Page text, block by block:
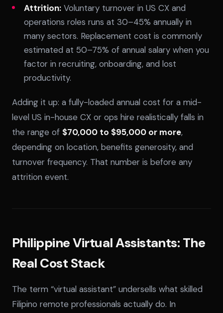
Attrition: Voluntary turnover in US CX and
operations roles runs at 30–45% annually in
many sectors. Replacement cost is commonly
estimated at 50–75% of annual salary when you
factor in recruiting, onboarding, and lost
productivity.
Adding it up: a fully-loaded annual cost for a mid-
level US in-house CX or ops hire realistically falls in
the range of $70,000 to $95,000 or more,
depending on location, benefits generosity, and
turnover frequency. That number is before any
attrition event.
Philippine Virtual Assistants: The
Real Cost Stack
The term “virtual assistant” undersells what skilled
Filipino remote professionals actually do. In